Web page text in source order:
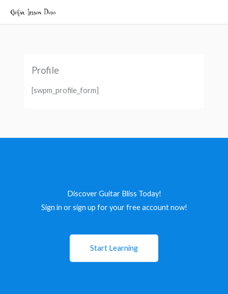
Profile
[swpm_profile_form]
Discover Guitar Bliss Today!
Sign in or sign up for your free account now!
Start Learning